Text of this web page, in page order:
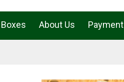
About Us Payment